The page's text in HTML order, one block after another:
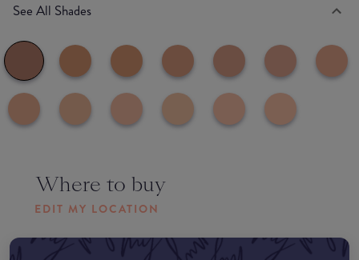
See All Shades
Where to buy
EDIT MY LOCATION